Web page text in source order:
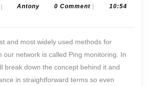
explained
beginners
July
AntonyAntony0 Comment
10:54
and most widely used methods for
our network is called Ping monitoring. In
break down the concept behind it and
in straightforward terms so even